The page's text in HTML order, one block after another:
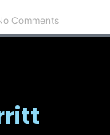
Comments